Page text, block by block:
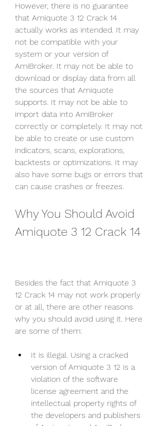
However, there is no guarantee
that Amiquote 3 12 Crack 14
actually works as intended. It may
not be compatible with your
system or your version of
AmiBroker. It may not be able to
download or display data from all
the sources that Amiquote
supports. It may not be able to
import data into AmiBroker
correctly or completely. It may not
be able to create or use custom
indicators, scans, explorations,
backtests or optimizations. It may
also have some bugs or errors that
can cause crashes or freezes.
Why You Should Avoid
Amiquote 3 12 Crack 14
Besides the fact that Amiquote 3
12 Crack 14 may not work properly
or at all, there are other reasons
why you should avoid using it. Here
are some of them:
It is illegal. Using a cracked
version of Amiquote 3 12 is a
violation of the software
license agreement and the
intellectual property rights of
the developers and publishers